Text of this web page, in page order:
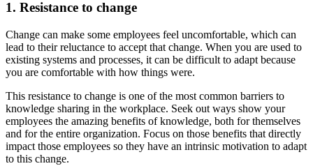
1. Resistance to change
Change can make some employees feel uncomfortable, which can
lead to their reluctance to accept that change. When you are used to
existing systems and processes, it can be difficult to adapt because
you are comfortable with how things were.
This resistance to change is one of the most common barriers to
knowledge sharing in the workplace. Seek out ways show your
employees the amazing benefits of knowledge, both for themselves
and for the entire organization. Focus on those benefits that directly
impact those employees so they have an intrinsic motivation to adapt
to this change.